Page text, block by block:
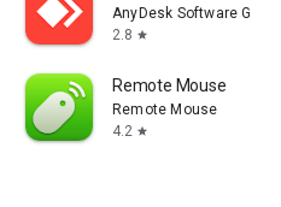
AnyDesk Software
2.8 star
Remote Mouse
Remote Mouse
4.2 star